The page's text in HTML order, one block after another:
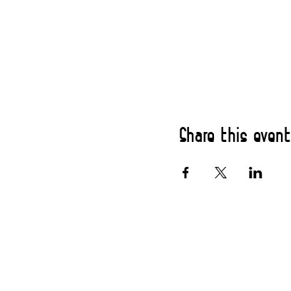
Share this event